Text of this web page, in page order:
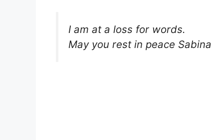
I am at a loss for words.
May you rest in peace